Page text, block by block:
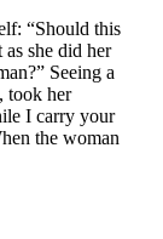
“Should this
she did her
Seeing a
took her
I carry your
the woman